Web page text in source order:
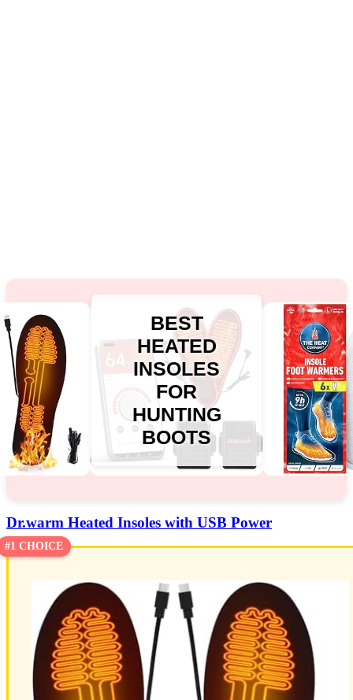
BEST
HEATED
INSOLES
FOR
HUNTING
BOOTS
Dr.warm Heated Insoles with USB Power
#1 CHOICE